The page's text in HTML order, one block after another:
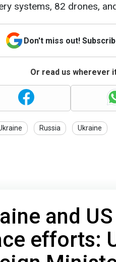
systems, 82 drones,
Don't miss out!
Or read us wherever
Russia Ukraine
and
efforts: